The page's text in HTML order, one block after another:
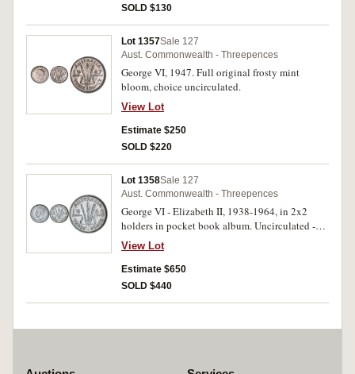
SOLD $130
Lot 1357Sale 127
Aust. Commonwealth - Threepences
George VI, 1947. Full original frosty mint
bloom, choice uncirculated.
View Lot
Estimate $250
SOLD $220
Lot 1358Sale 127
Aust. Commonwealth - Threepences
George VI - Elizabeth II, 1938-1964, in 2x2
holders in pocket book album. Uncirculated -
mostly choice uncirculated. (30)
View Lot
Estimate $650
SOLD $440